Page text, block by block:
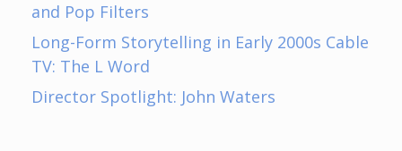
and Pop Filters
Long-Form Storytelling in Early 2000s Cable
TV: The L Word
Director Spotlight: John Waters